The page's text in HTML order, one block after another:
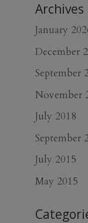
Archives
January
December
September
November
July 2018
September
July 2015
May 2015